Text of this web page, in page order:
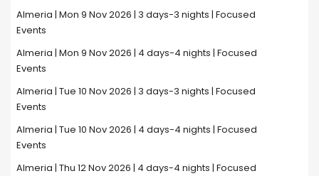
Almeria | Mon 9 Nov 2026 | 3 days-3 nights | Focused
Events
Almeria | Mon 9 Nov 2026 | 4 days-4 nights | Focused
Events
Almeria | Tue 10 Nov 2026 | 3 days-3 nights | Focused
Events
Almeria | Tue 10 Nov 2026 | 4 days-4 nights | Focused
Events
Almeria | Thu 12 Nov 2026 | 4 days-4 nights | Focused